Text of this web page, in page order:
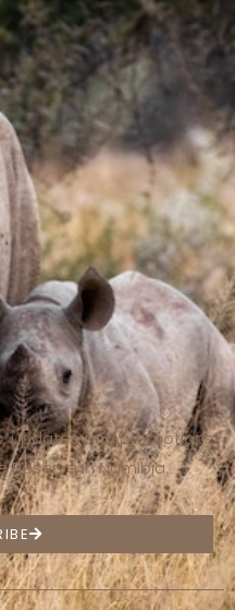
updates and promotions
Reserve in Namibia.